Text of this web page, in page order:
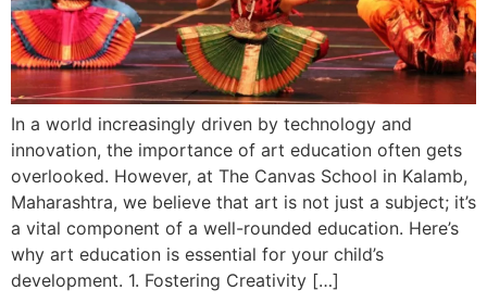
In a world increasingly driven by technology and
innovation, the importance of art education often gets
overlooked. However, at The Canvas School in Kalamb,
Maharashtra, we believe that art is not just a subject; it’s
a vital component of a well-rounded education. Here’s
why art education is essential for your child’s
development. 1. Fostering Creativity […]